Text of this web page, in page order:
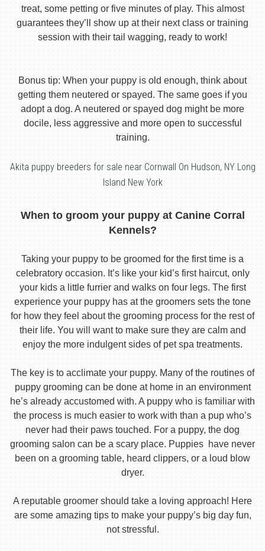
treat, some petting or five minutes of play. This almost
guarantees they’ll show up at their next class or training
session with their tail wagging, ready to work!
Bonus tip: When your puppy is old enough, think about
getting them neutered or spayed. The same goes if you
adopt a dog. A neutered or spayed dog might be more
docile, less aggressive and more open to successful
training.
Akita puppy breeders for sale near Cornwall On Hudson, NY Long
Island New York
When to groom your puppy at Canine Corral
Kennels?
Taking your puppy to be groomed for the first time is a
celebratory occasion. It’s like your kid’s first haircut, only
your kids a little furrier and walks on four legs. The first
experience your puppy has at the groomers sets the tone
for how they feel about the grooming process for the rest of
their life. You will want to make sure they are calm and
enjoy the more indulgent sides of pet spa treatments.
The key is to acclimate your puppy. Many of the routines of
puppy grooming can be done at home in an environment
he’s already accustomed with. A puppy who is familiar with
the process is much easier to work with than a pup who’s
never had their paws touched. For a puppy, the dog
grooming salon can be a scary place. Puppies have never
been on a grooming table, heard clippers, or a loud blow
dryer.
A reputable groomer should take a loving approach! Here
are some amazing tips to make your puppy’s big day fun,
not stressful.